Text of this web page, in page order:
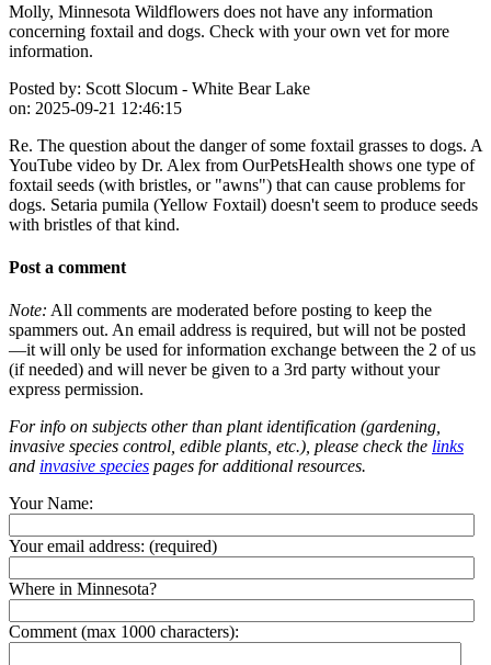
Molly, Minnesota Wildflowers does not have any information
concerning foxtail and dogs. Check with your own vet for more
information.
Posted by: Scott Slocum - White Bear Lake
on: 2025-09-21 12:46:15
Re. The question about the danger of some foxtail grasses to dogs. A
YouTube video by Dr. Alex from OurPetsHealth shows one type of
foxtail seeds (with bristles, or "awns") that can cause problems for
dogs. Setaria pumila (Yellow Foxtail) doesn't seem to produce seeds
with bristles of that kind.
Post a comment
Note: All comments are moderated before posting to keep the
spammers out. An email address is required, but will not be posted
—it will only be used for information exchange between the 2 of us
(if needed) and will never be given to a 3rd party without your
express permission.
For info on subjects other than plant identification (gardening,
invasive species control, edible plants, etc.), please check the links
and invasive species pages for additional resources.
Your Name:
Your email address: (required)
Where in Minnesota?
Comment (max 1000 characters):